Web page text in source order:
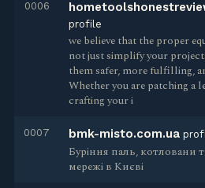
0006
profile
we believe that the proper
not just simplify your
them safer, more fulfilling,
Whether you are patching a
crafting your i
0007 bmk-misto.com.ua
Буріння паль, котловани
мережі в Києві